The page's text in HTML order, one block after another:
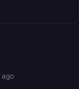
ago